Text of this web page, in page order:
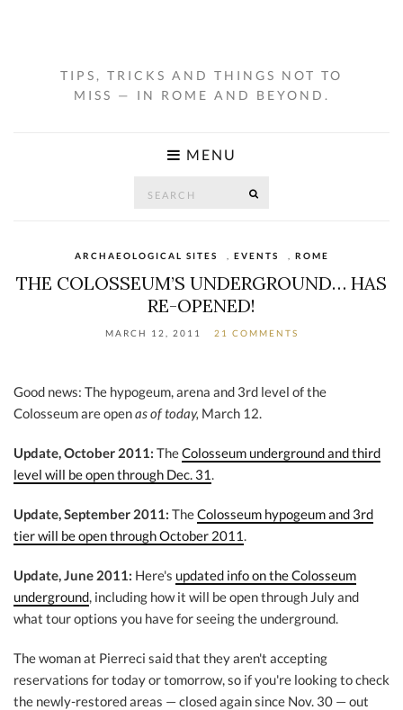
TIPS, TRICKS AND THINGS NOT TO
MISS — IN ROME AND BEYOND.
MENU
ARCHAEOLOGICAL SITES EVENTS ROME
THE COLOSSEUM’S UNDERGROUND… HAS
RE-OPENED!
MARCH 12, 2011 21 COMMENTS
Good news: The hypogeum, arena and 3rd level of the
Colosseum are openas of today, March 12.
Update, October 2011: TheColosseum underground and third
level will be open through Dec. 31 .
Update, September 2011: TheColosseum hypogeum and 3rd
tier will be open through October 2011 .
Update, June 2011: Here's updated info on the Colosseum
underground, including how it will be open through July and
what tour options you have for seeing the underground.
The woman at Pierreci said that they aren't accepting
reservations for today or tomorrow, so if you're looking to check
the newly-restored areas — closed again since Nov. 30 — out